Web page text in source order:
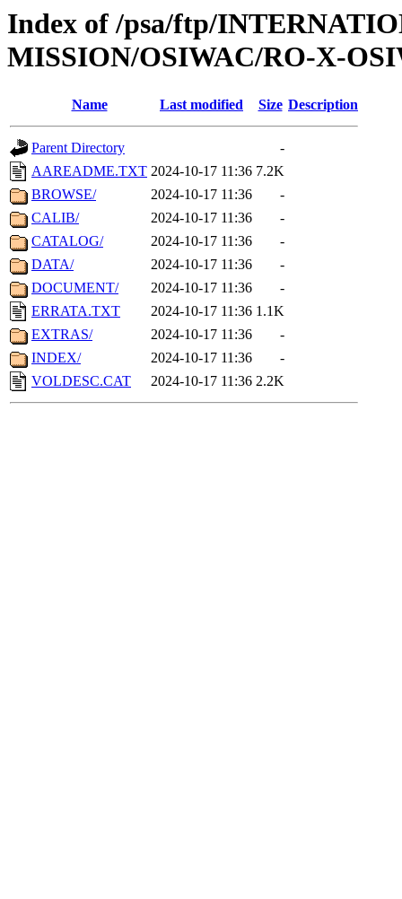
Index of /psa/ftp/
MISSION/OSIWAC/RO-X-
Name Last modified Size Description
Parent Directory
-
AAREADME.TXT 2024-10-17 11:36 7.2K
BROWSE/
2024-10-17 11:36
-
CALIB/
2024-10-17 11:36
-
CATALOG/
2024-10-17 11:36
-
DATA/
2024-10-17 11:36
-
DOCUMENT/
2024-10-17 11:36
-
ERRATA.TXT
2024-10-17 11:36 1.1K
EXTRAS/
2024-10-17 11:36
-
INDEX/
2024-10-17 11:36
-
VOLDESC.CAT
2024-10-17 11:36 2.2K